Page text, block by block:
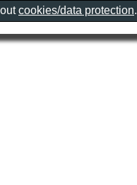
cookies/data protection.